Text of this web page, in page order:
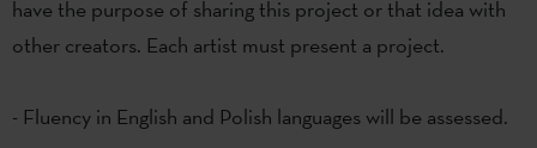
have the purpose of sharing this project or that idea with
other creators. Each artist must present a project.
- Fluency in English and Polish languages will be assessed.